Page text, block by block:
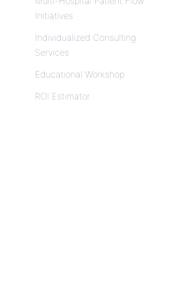
Initiatives
Individualized Consulting
Services
Educational Workshop
ROI Estimator